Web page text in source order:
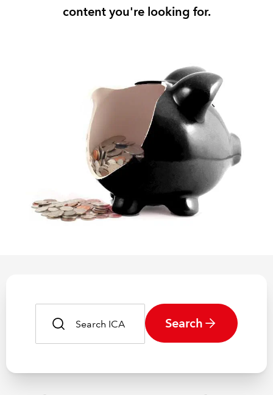
TECHNICAL GUIDANCE AND NEWS
POLICY AND RESEARCH
content you're looking for.
Search